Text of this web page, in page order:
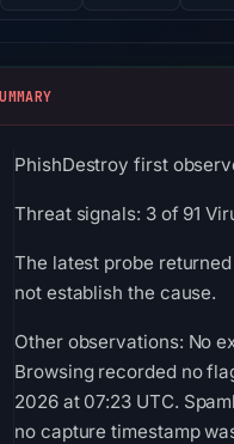
PhishDestroy first
Threat signals: 3 of 91
The latest probe
not establish the cause.
Other observations: No
Browsing recorded no
2026 at 07:23 UTC.
no capture timestamp